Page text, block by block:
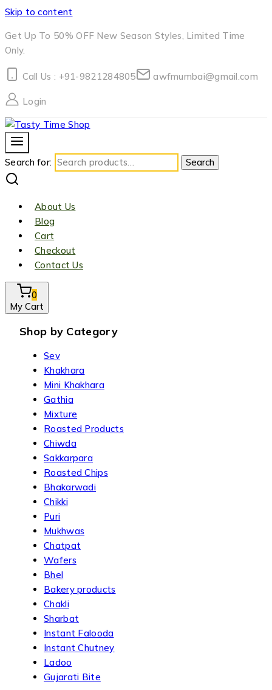
Skip to content
Get Up To 50% OFF New Season Styles, Limited Time
Only.
Call Us : +91-9821284805 awfmumbai@gmail.com
Login
Search for: Search
About Us
Blog
Cart
Checkout
Contact Us
0
My Cart
Shop by Category
Sev
Khakhara
Mini Khakhara
Gathia
Mixture
Roasted Products
Chiwda
Sakkarpara
Roasted Chips
Bhakarwadi
Chikki
Puri
Mukhwas
Chatpat
Wafers
Bhel
Bakery products
Chakli
Sharbat
Instant Falooda
Instant Chutney
Ladoo
Gujarati Bite